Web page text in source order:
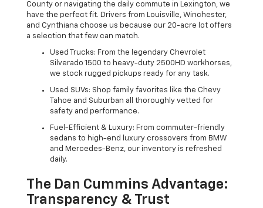
County or navigating the daily commute in Lexington, we
have the perfect fit. Drivers from Louisville, Winchester,
and Cynthiana choose us because our 20-acre lot offers
a selection that few can match.
Used Trucks: From the legendary Chevrolet
Silverado 1500 to heavy-duty 2500HD workhorses,
we stock rugged pickups ready for any task.
Used SUVs: Shop family favorites like the Chevy
Tahoe and Suburban all thoroughly vetted for
safety and performance.
Fuel-Efficient & Luxury: From commuter-friendly
sedans to high-end luxury crossovers from BMW
and Mercedes-Benz, our inventory is refreshed
daily.
The Dan Cummins Advantage:
Transparency & Trust